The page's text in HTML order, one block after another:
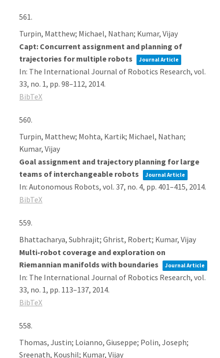
561.
Turpin, Matthew; Michael, Nathan; Kumar, Vijay
Capt: Concurrent assignment and planning of
trajectories for multiple robots
Journal Article
In: The International Journal of Robotics Research,vol.
33, no. 1, pp. 98–112, 2014.
BibTeX
560.
Turpin, Matthew; Mohta, Kartik; Michael, Nathan;
Kumar, Vijay
Goal assignment and trajectory planning for large
teams of interchangeable robots
Journal Article
In:Autonomous Robots,vol. 37, no. 4, pp. 401–415, 2014.
BibTeX
559.
Bhattacharya, Subhrajit; Ghrist, Robert; Kumar, Vijay
Multi-robot coverage and exploration on
Riemannian manifolds with boundaries
Journal Article
In: The International Journal of Robotics Research,vol.
33, no. 1, pp. 113–137, 2014.
BibTeX
558.
Thomas, Justin; Loianno, Giuseppe; Polin, Joseph;
Sreenath, Koushil; Kumar, Vijay